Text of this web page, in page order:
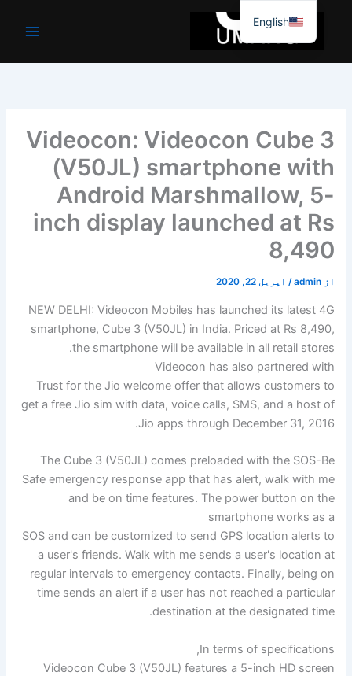
جائیں۔
Videocon: Videocon Cube 3
(V50JL) smartphone with
Android Marshmallow, 5-
inch display launched at Rs
8,490
از admin
/ اپریل 22, 2020
NEW DELHI: Videocon Mobiles has launched its latest 4G
smartphone, Cube 3 (V50JL) in India. Priced at Rs 8,490,
the smartphone will be available in all retail stores.
Videocon has also partnered with
Trust for the Jio welcome offer that allows customers to
get a free Jio sim with data, voice calls, SMS, and a host of
Jio apps through December 31, 2016.
The Cube 3 (V50JL) comes preloaded with the SOS-Be
Safe emergency response app that has alert, walk with me
and be on time features. The power button on the
smartphone works as a
SOS and can be customized to send GPS location alerts to
a user's friends. Walk with me sends a user's location at
regular intervals to emergency contacts. Finally, being on
time sends an alert if a user has not reached a particular
destination at the designated time.
In terms of specifications,
Videocon Cube 3 (V50JL) features a 5-inch HD screen
English